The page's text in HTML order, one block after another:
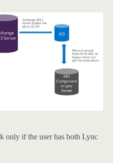
only if the user has both Lync